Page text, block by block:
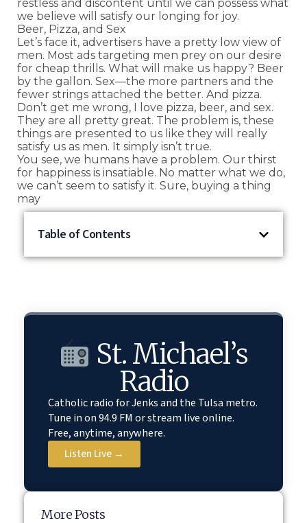
restless and discontent until we can possess what
we believe will satisfy our longing for joy.
Beer, Pizza, and Sex
Let’s face it, advertisers have a pretty low view of
men. Most ads targeting men prey on our desire
for cheap thrills. What will make us happy? Beer
by the gallon. Sex—the more partners and the
fewer strings attached the better. And pizza.
Don’t get me wrong, I love pizza, beer, and sex.
They are all pretty great. The problem is, these
things are presented to us like they will really
satisfy us as men. It simply isn’t true.
You see, we humans have a problem. Our thirst
for happiness is insatiable. No matter what we do,
we can’t seem to satisfy it. Sure, buying a thing
may
Table of Contents
St. Michael’s
Radio
Catholic radio for Jenks and the Tulsa metro.
Tune in on 94.9 FM or stream live online.
Free, anytime, anywhere.
Listen Live →
More Posts